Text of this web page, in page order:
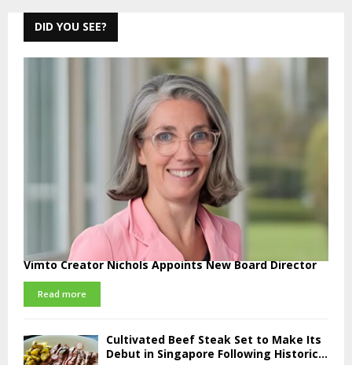
DID YOU SEE?
Vimto Creator Nichols Appoints New Board Director
Read more
Cultivated Beef Steak Set to Make Its
Debut in Singapore Following Historic...